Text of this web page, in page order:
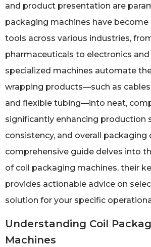
and product presentation are
packaging machines have
tools across various industries,
pharmaceuticals to electronics and
specialized machines automate
wrapping products—such as
and flexible tubing—into neat,
significantly enhancing production
consistency, and overall packaging
comprehensive guide delves into
of coil packaging machines, their
provides actionable advice on
solution for your specific
Understanding Coil
Machines